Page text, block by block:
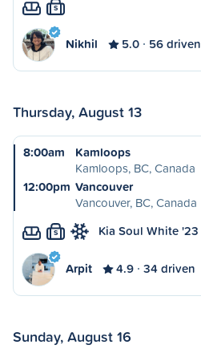
S
Nikhil 5.0 56 driven
Thursday, August 13
8:00am
Kamloops
Kamloops, BC, Canada
12:00pm Vancouver
Vancouver, BC, Canada
S Kia Soul White '23
Arpit 4.9 34 driven
Sunday, August 16